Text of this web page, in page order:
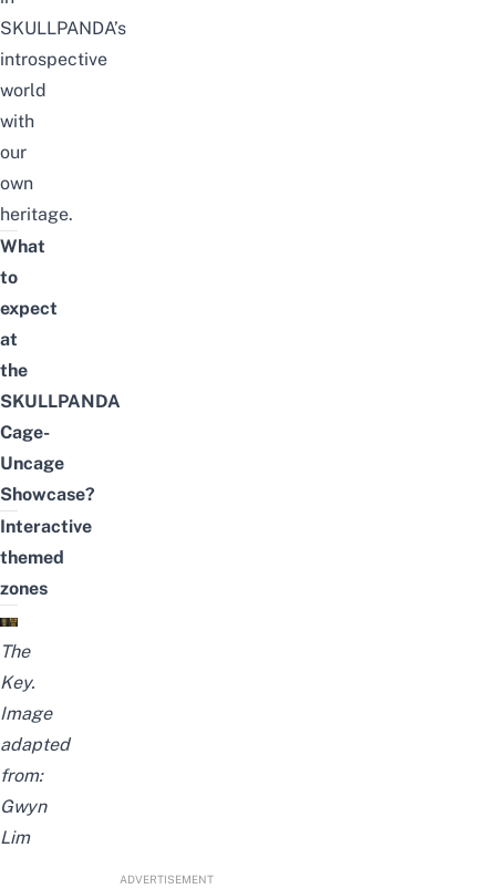
SKULLPANDA’s
introspective
world
with
our
own
heritage.
What
to
expect
at
the
SKULLPANDA
Cage-
Uncage
Showcase?
Interactive
themed
zones
The
Key.
Image
adapted
from:
Gwyn
Lim
ADVERTISEMENT